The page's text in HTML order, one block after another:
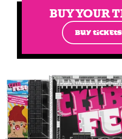
BUY YOUR
BUY TICKETS